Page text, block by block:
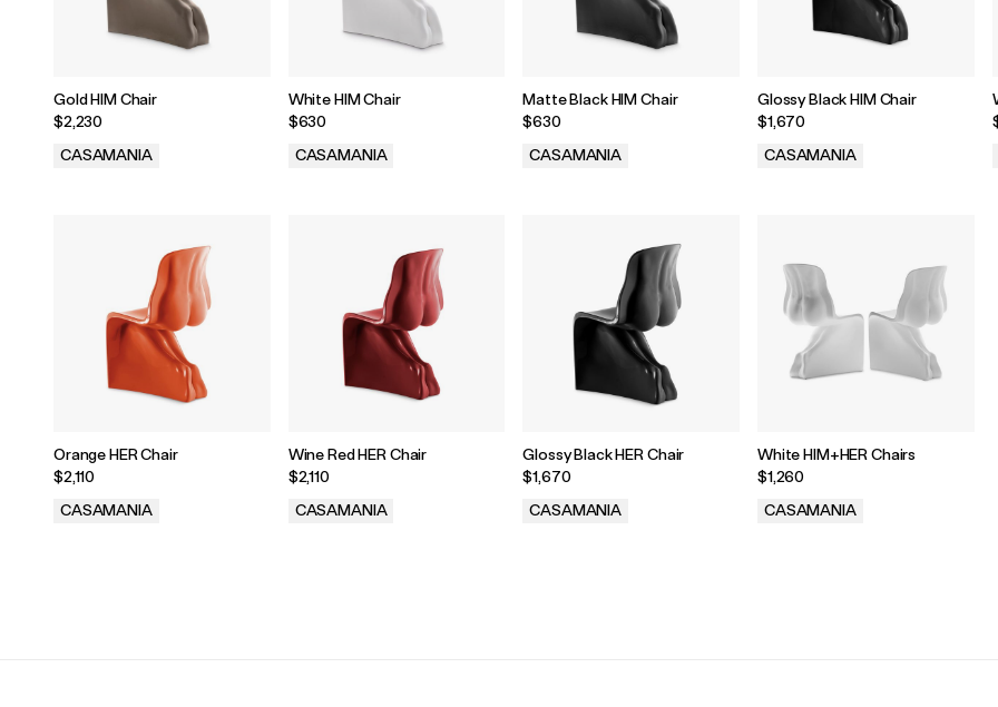
Gold HIM Chair
$2,230
CASAMANIA
White HIM Chair
$630
CASAMANIA
Matte Black HIM Chair
$630
CASAMANIA
Glossy Black HIM Chair
$1,670
CASAMANIA
Orange HER Chair
$2,110
CASAMANIA
Wine Red HER Chair
$2,110
CASAMANIA
Glossy Black HER Chair
$1,670
CASAMANIA
White HIM+HER Chairs
$1,260
CASAMANIA